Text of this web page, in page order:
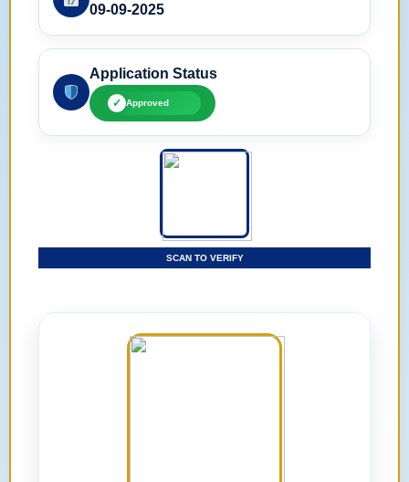
09-09-2025
Application Status
✓ Approved
SCAN TO VERIFY